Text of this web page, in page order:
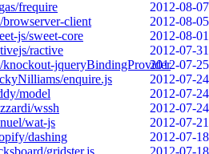
frequire
2012-08-07
browserver-client
2012-08-05
js/sweet-core
2012-08-01
ractive
2012-07-31
knockout-jqueryBindingProvider2012-07-25
enquire.js
2012-07-24
model
2012-07-24
wssh
2012-07-24
wat-js
2012-07-21
dashing
2012-07-18
gridster.js
2012-07-18